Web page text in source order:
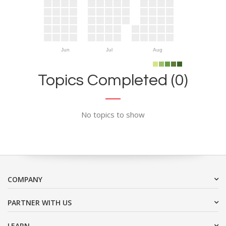
Jun Jul Aug
Topics Completed (0)
No topics to show
COMPANY
PARTNER WITH US